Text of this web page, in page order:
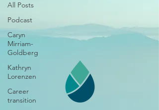
All Posts
Podcast
Caryn
Mirriam-
Goldberg
Kathryn
Lorenzen
Career
transition